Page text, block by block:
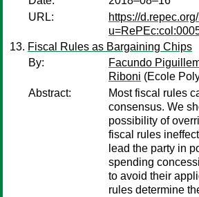
URL:
https://
Fiscal Rules as Bargaining Chips
By:
Facundo
Riboni (Ecole
Abstract:
Most fiscal rules
consensus. We
possibility of
fiscal rules
lead the party in
spending
to avoid their
rules determine